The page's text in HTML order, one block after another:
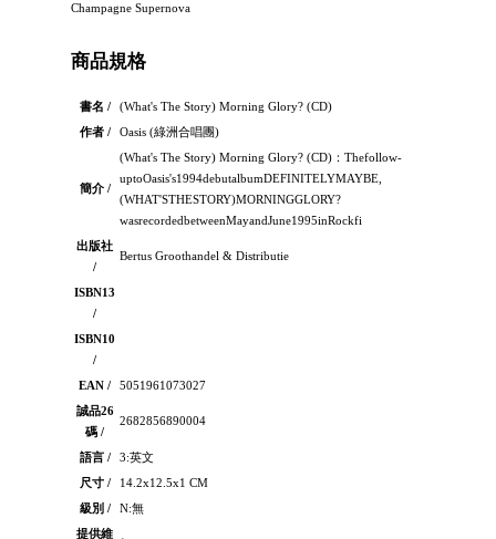
Champagne Supernova
商品規格
書名 /
(What's The Story) Morning Glory? (CD)
作者 /
Oasis (綠洲合唱團)
簡介 /
(What's The Story) Morning Glory? (CD)：Thefollow-
uptoOasis's1994debutalbumDEFINITELYMAYBE,
(WHAT'STHESTORY)MORNINGGLORY?
wasrecordedbetweenMayandJune1995inRockfi
出版社
/
Bertus Groothandel & Distributie
ISBN13
/
ISBN10
/
EAN /
5051961073027
誠品26
碼 /
2682856890004
語言 /
3:英文
尺寸 /
14.2x12.5x1 CM
級別 /
N:無
提供維